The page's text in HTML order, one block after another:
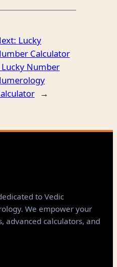
Lucky
Calculator
Number
→
to Vedic
We empower your
advanced calculators, and